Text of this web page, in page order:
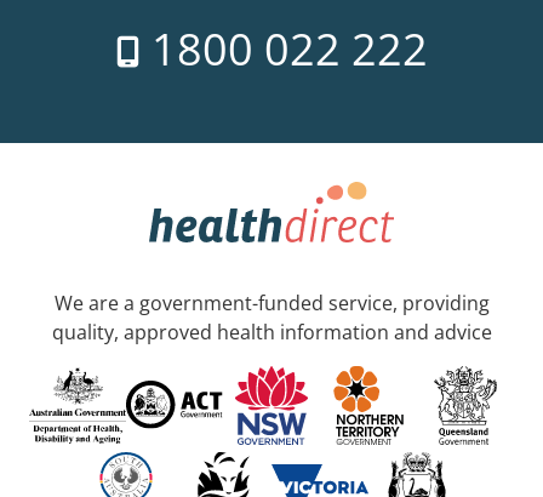
1800 022 222
We are a government-funded service, providing
quality, approved health information and advice